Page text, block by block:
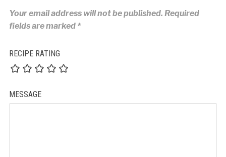
Your email address will not be published. Required
fields are marked *
RECIPE RATING
MESSAGE